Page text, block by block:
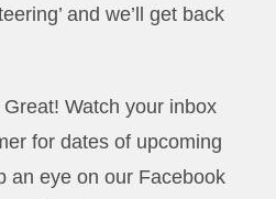
and we’ll get back
Watch your inbox
for dates of upcoming
an eye on our Facebook